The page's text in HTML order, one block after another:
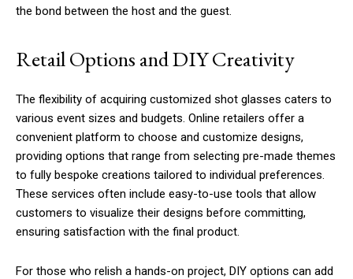
the bond between the host and the guest.
Retail Options and DIY Creativity
The flexibility of acquiring customized shot glasses caters to
various event sizes and budgets. Online retailers offer a
convenient platform to choose and customize designs,
providing options that range from selecting pre-made themes
to fully bespoke creations tailored to individual preferences.
These services often include easy-to-use tools that allow
customers to visualize their designs before committing,
ensuring satisfaction with the final product.
For those who relish a hands-on project, DIY options can add